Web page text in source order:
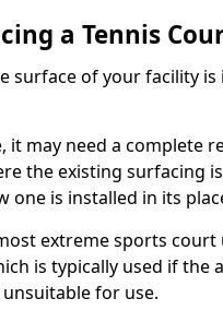
a Tennis
surface of your facility
it may need a complete
the existing surfacing
one is installed in its
extreme sports court
is typically used if the
for use.